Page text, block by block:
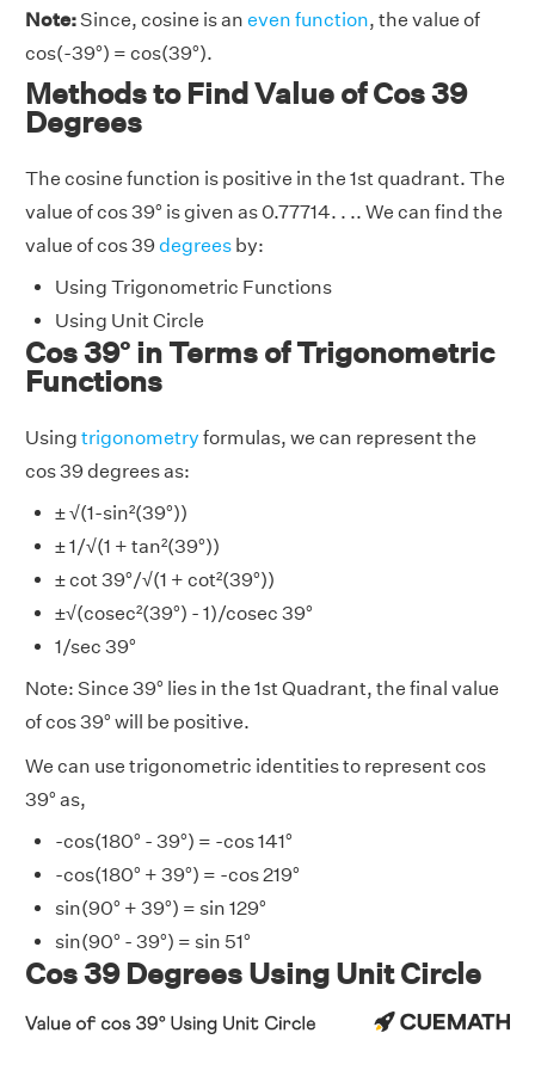
Note:Since, cosine is an even function, the value of
cos(-39°) = cos(39°).
Methods to Find Value of Cos 39
Degrees
The cosine function is positive in the 1st quadrant. The
value of cos 39° is given as 0.77714. . .. We can find the
value of cos 39degrees by:
Using Trigonometric Functions
Using Unit Circle
Cos 39° in Terms of Trigonometric
Functions
Using trigonometry formulas, we can represent the
cos 39 degrees as:
± √(1-sin²(39°))
± 1/√(1 + tan²(39°))
± cot 39°/√(1 + cot²(39°))
±√(cosec²(39°) - 1)/cosec 39°
1/sec 39°
Note: Since 39° lies in the 1st Quadrant, the final value
of cos 39° will be positive.
We can use trigonometric identities to represent cos
39° as,
-cos(180° - 39°) = -cos 141°
-cos(180° + 39°) = -cos 219°
sin(90° + 39°) = sin 129°
sin(90° - 39°) = sin 51°
Cos 39 Degrees Using Unit Circle